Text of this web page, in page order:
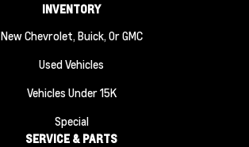
INVENTORY
New Chevrolet, Buick, Or GMC
Used Vehicles
Vehicles Under 15K
Special
SERVICE & PARTS